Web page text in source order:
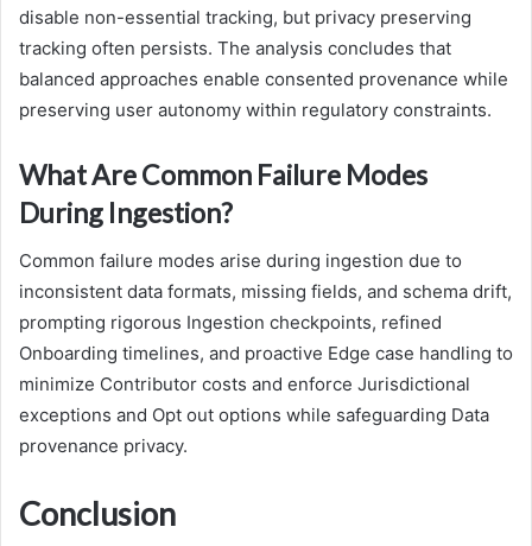
disable non-essential tracking, but privacy preserving
tracking often persists. The analysis concludes that
balanced approaches enable consented provenance while
preserving user autonomy within regulatory constraints.
What Are Common Failure Modes
During Ingestion?
Common failure modes arise during ingestion due to
inconsistent data formats, missing fields, and schema drift,
prompting rigorous Ingestion checkpoints, refined
Onboarding timelines, and proactive Edge case handling to
minimize Contributor costs and enforce Jurisdictional
exceptions and Opt out options while safeguarding Data
provenance privacy.
Conclusion